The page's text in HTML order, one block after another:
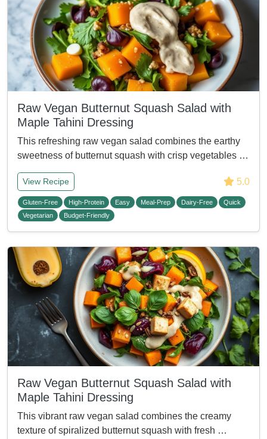
Raw Vegan Butternut Squash Salad with
Maple Tahini Dressing
This refreshing raw vegan salad combines the earthy
sweetness of butternut squash with crisp vegetables …
View Recipe 5.0
Gluten-Free High-Protein Easy Meal-Prep Dairy-Free
Quick
Vegetarian
Budget-Friendly
Raw Vegan Butternut Squash Salad with
Maple Tahini Dressing
This vibrant raw vegan salad combines the creamy
texture of spiralized butternut squash with fresh …